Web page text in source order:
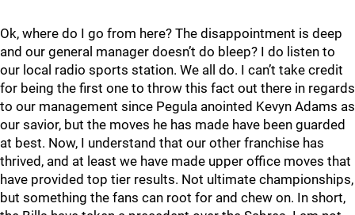
Ok, where do I go from here? The disappointment is deep
and our general manager doesn’t do bleep? I do listen to
our local radio sports station. We all do. I can’t take credit
for being the first one to throw this fact out there in regards
to our management since Pegula anointed Kevyn Adams as
our savior, but the moves he has made have been guarded
at best. Now, I understand that our other franchise has
thrived, and at least we have made upper office moves that
have provided top tier results. Not ultimate championships,
but something the fans can root for and chew on. In short,